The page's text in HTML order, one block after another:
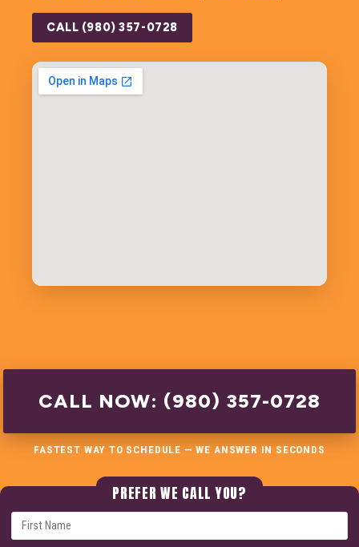
CALL (980) 357-0728
CALL NOW: (980) 357-0728
FASTEST WAY TO SCHEDULE — WE ANSWER IN SECONDS
PREFER WE CALL YOU?